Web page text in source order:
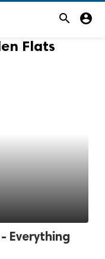
search account_circle
Flats
Everything